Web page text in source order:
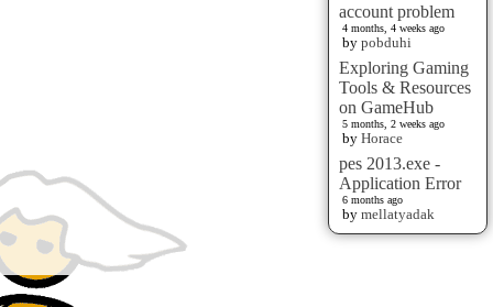
account problem
4 months, 4 weeks ago
by pobduhi
Exploring Gaming
Tools & Resources
on GameHub
5 months, 2 weeks ago
by Horace
pes 2013.exe -
Application Error
6 months ago
by mellatyadak